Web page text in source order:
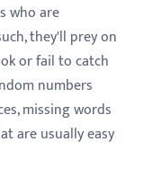
who are
they'll prey on
or fail to catch
numbers
missing words
are usually easy